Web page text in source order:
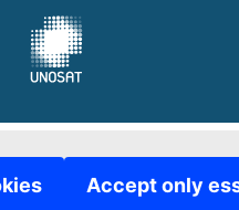
Accept only